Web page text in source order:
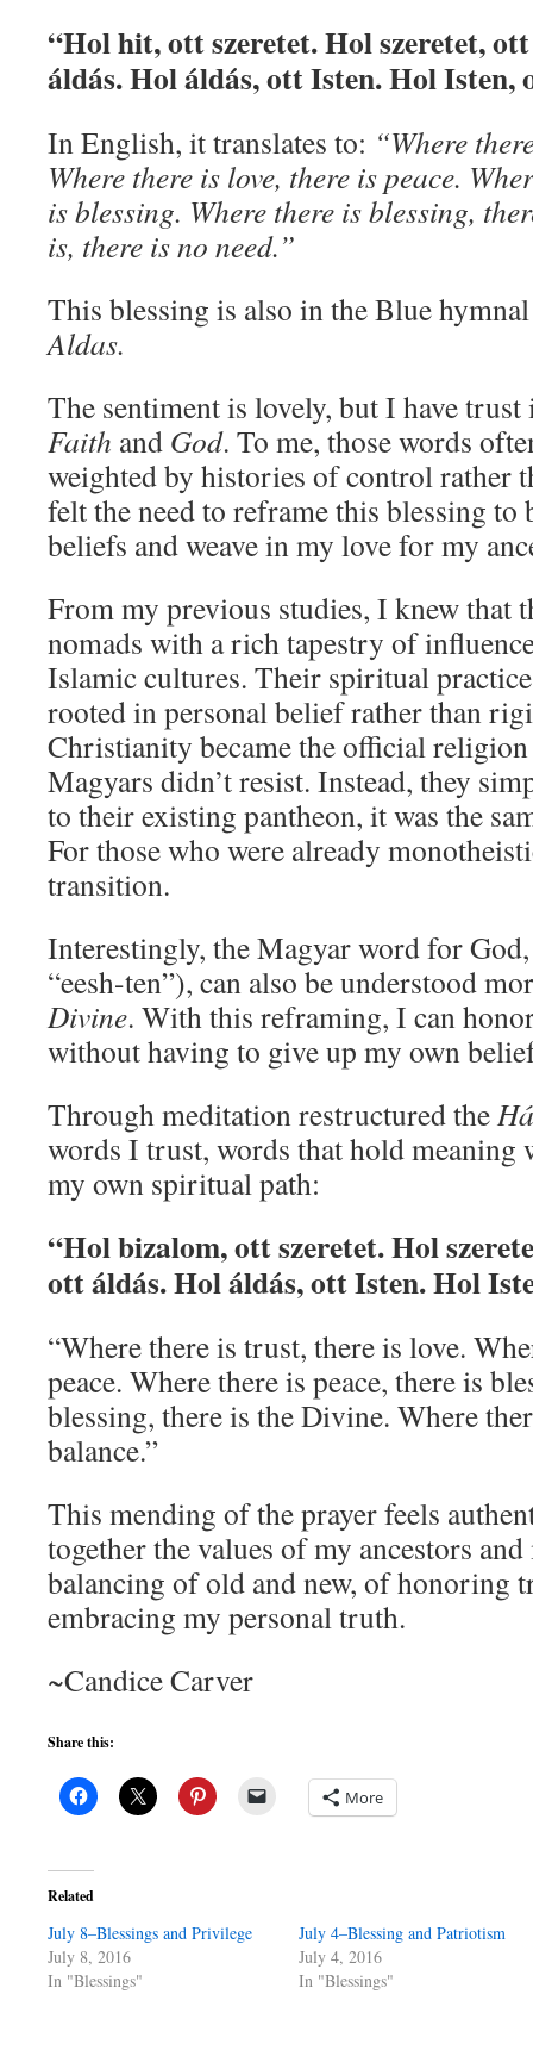
“Hol hit, ott szeretet. Hol szeretet,
áldás. Hol áldás, ott Isten. Hol Isten,
In English, it translates to: “Where
Where there is love, there is peace.
is blessing. Where there is blessing,
is, there is no need.”
This blessing is also in the Blue
Aldas.
The sentiment is lovely, but I have
Faith and God. To me, those words
weighted by histories of control rather
felt the need to reframe this blessing to
beliefs and weave in my love for my
From my previous studies, I knew that
nomads with a rich tapestry of
Islamic cultures. Their spiritual
rooted in personal belief rather than
Christianity became the official
Magyars didn’t resist. Instead, they
to their existing pantheon, it was the
For those who were already
transition.
Interestingly, the Magyar word for
“eesh-ten”), can also be understood
Divine. With this reframing, I can
without having to give up my own
Through meditation restructured the
words I trust, words that hold meaning
my own spiritual path:
“Hol bizalom, ott szeretet. Hol
ott áldás. Hol áldás, ott Isten. Hol
“Where there is trust, there is love.
peace. Where there is peace, there is
blessing, there is the Divine. Where
balance.”
This mending of the prayer feels
together the values of my ancestors
balancing of old and new, of honoring
embracing my personal truth.
~Candice Carver
Share this:
More
Related
July 8–Blessings and Privilege
July 8, 2016
In "Blessings"
July 4–Blessing and Patriotism
July 4, 2016
In "Blessings"